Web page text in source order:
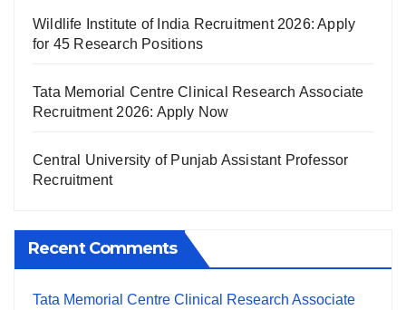
Wildlife Institute of India Recruitment 2026: Apply
for 45 Research Positions
Tata Memorial Centre Clinical Research Associate
Recruitment 2026: Apply Now
Central University of Punjab Assistant Professor
Recruitment
Recent Comments
Tata Memorial Centre Clinical Research Associate